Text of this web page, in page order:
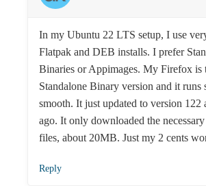
In my Ubuntu 22 LTS setup, I use
Flatpak and DEB installs. I prefer
Binaries or Appimages. My Firefox is
Standalone Binary version and it runs
smooth. It just updated to version
ago. It only downloaded the necessary
files, about 20MB. Just my 2 cents
Reply